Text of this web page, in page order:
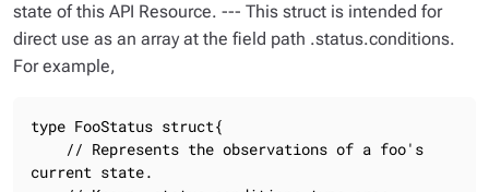
state of this API Resource. --- This struct is intended for
direct use as an array at the field path .status.conditions.
For example,
type FooStatus struct{
current state.